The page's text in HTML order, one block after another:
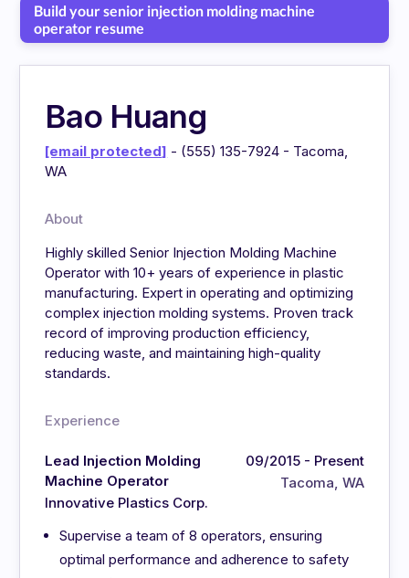
Build your senior injection molding machine
operator resume
Bao Huang
[email protected] - (555) 135-7924 - Tacoma,
WA
About
Highly skilled Senior Injection Molding Machine
Operator with 10+ years of experience in plastic
manufacturing. Expert in operating and optimizing
complex injection molding systems. Proven track
record of improving production efficiency,
reducing waste, and maintaining high-quality
standards.
Experience
Lead Injection Molding
Machine Operator
Innovative Plastics Corp.
09/2015 - Present
Tacoma, WA
Supervise a team of 8 operators, ensuring
optimal performance and adherence to safety